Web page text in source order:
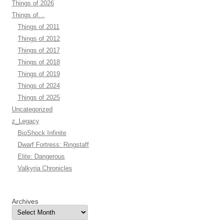
Things of 2026
Things of…
Things of 2011
Things of 2012
Things of 2017
Things of 2018
Things of 2019
Things of 2024
Things of 2025
Uncategorized
z_Legacy
BioShock Infinite
Dwarf Fortress: Ringstaff
Elite: Dangerous
Valkyria Chronicles
Archives